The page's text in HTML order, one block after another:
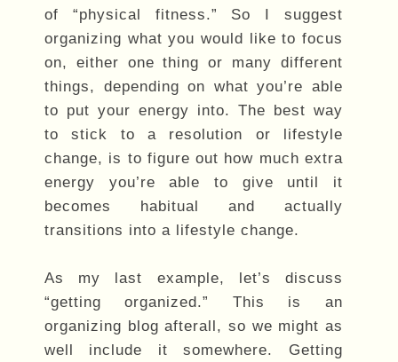
of “physical fitness.” So I suggest
organizing what you would like to focus
on, either one thing or many different
things, depending on what you’re able
to put your energy into. The best way
to stick to a resolution or lifestyle
change, is to figure out how much extra
energy you’re able to give until it
becomes habitual and actually
transitions into a lifestyle change.
As my last example, let’s discuss
“getting organized.” This is an
organizing blog afterall, so we might as
well include it somewhere. Getting